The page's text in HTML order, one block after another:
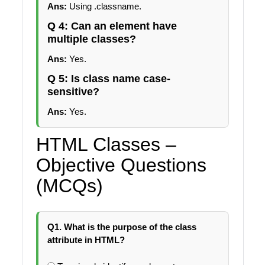
Ans: Using .classname.
Q 4: Can an element have
multiple classes?
Ans: Yes.
Q 5: Is class name case-
sensitive?
Ans: Yes.
HTML Classes –
Objective Questions
(MCQs)
Q1. What is the purpose of the class
attribute in HTML?